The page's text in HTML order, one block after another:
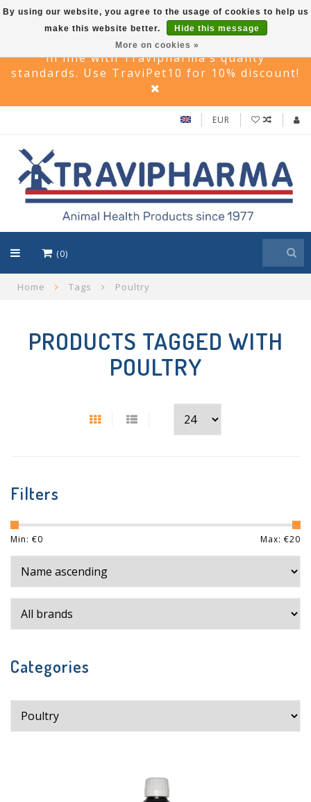
Travi Pet –Reliable care solutions for pets,
in line with Travipharma’s quality
standards. Use TraviPet10 for 10% discount!
EUR
(0)
Home Tags Poultry
PRODUCTS TAGGED WITH
POULTRY
Filters
Min: €0 Max: €20
Categories
By using our website, you agree to the usage of cookies to help us
make this website better.
Hide this message
More on cookies »